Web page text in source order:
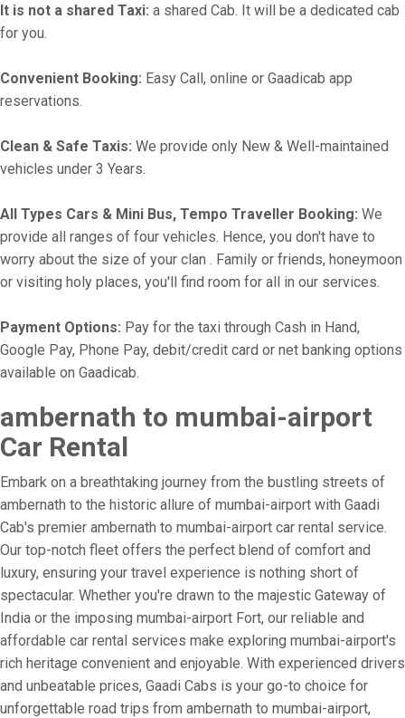
It is not a shared Taxi: a shared Cab. It will be a dedicated cab
for you.
Convenient Booking: Easy Call, online or Gaadicab app
reservations.
Clean & Safe Taxis: We provide only New & Well-maintained
vehicles under 3 Years.
All Types Cars & Mini Bus, Tempo Traveller Booking: We
provide all ranges of four vehicles. Hence, you don't have to
worry about the size of your clan . Family or friends, honeymoon
or visiting holy places, you'll find room for all in our services.
Payment Options: Pay for the taxi through Cash in Hand,
Google Pay, Phone Pay, debit/credit card or net banking options
available on Gaadicab.
ambernath to mumbai-airport
Car Rental
Embark on a breathtaking journey from the bustling streets of
ambernath to the historic allure of mumbai-airport with Gaadi
Cab's premier ambernath to mumbai-airport car rental service.
Our top-notch fleet offers the perfect blend of comfort and
luxury, ensuring your travel experience is nothing short of
spectacular. Whether you're drawn to the majestic Gateway of
India or the imposing mumbai-airport Fort, our reliable and
affordable car rental services make exploring mumbai-airport's
rich heritage convenient and enjoyable. With experienced drivers
and unbeatable prices, Gaadi Cabs is your go-to choice for
unforgettable road trips from ambernath to mumbai-airport,